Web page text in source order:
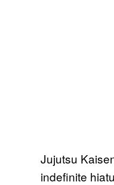
Jujutsu
indefinite